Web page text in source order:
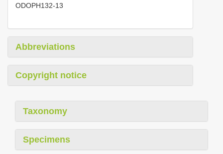
ODOPH132-13
Abbreviations
Copyright notice
Taxonomy
Specimens